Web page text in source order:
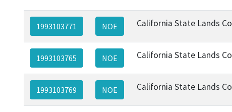
1993103771 NOE California State Lands
1993103765 NOE California State Lands
1993103769 NOE California State Lands